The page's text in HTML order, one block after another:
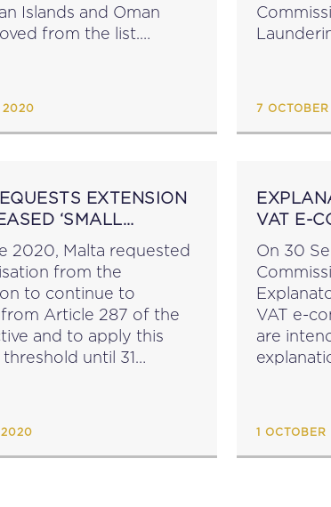
from the list.
2020
Namibia
7
EXTENSION
‘SMALL
VAT
TILL 2024
2020, Malta requested
from the
to continue to
Article 287 of the
and to apply this
until 31
2020
VAT E-
On 30
VAT e-
are
1